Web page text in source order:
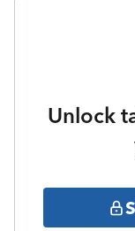
Unlock